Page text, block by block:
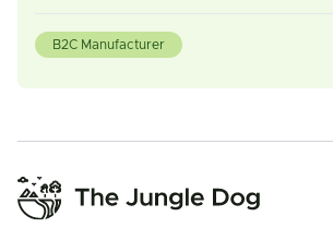
B2C Manufacturer